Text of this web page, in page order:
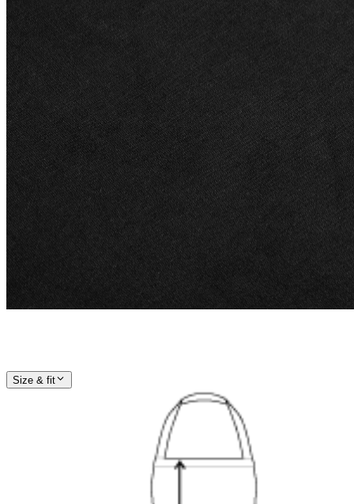
Size & fit